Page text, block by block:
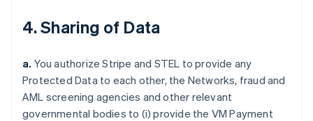
4. Sharing of Data
a. You authorize Stripe and STEL to provide any
Protected Data to each other, the Networks, fraud and
AML screening agencies and other relevant
governmental bodies to (i) provide the VM Payment